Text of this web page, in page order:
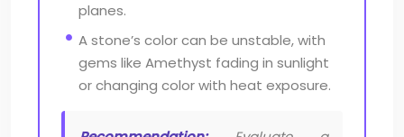
planes.
A stone’s color can be unstable, with
gems like Amethyst fading in sunlight
or changing color with heat exposure.